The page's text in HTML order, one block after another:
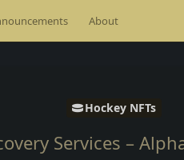
About
Hockey NFTs
Services –